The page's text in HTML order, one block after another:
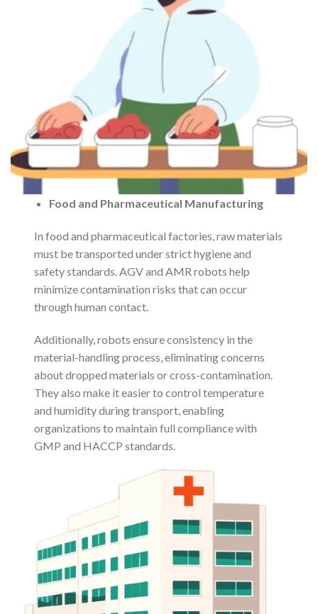
Food and Pharmaceutical Manufacturing
In food and pharmaceutical factories, raw materials
must be transported under strict hygiene and
safety standards. AGV and AMR robots help
minimize contamination risks that can occur
through human contact.
Additionally, robots ensure consistency in the
material-handling process, eliminating concerns
about dropped materials or cross-contamination.
They also make it easier to control temperature
and humidity during transport, enabling
organizations to maintain full compliance with
GMP and HACCP standards.